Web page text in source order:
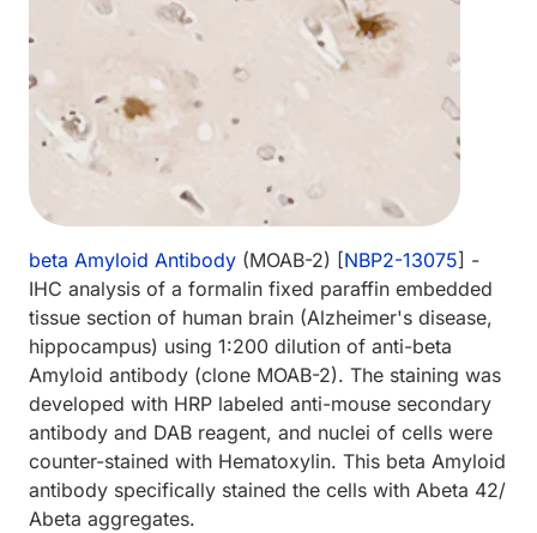
beta Amyloid Antibody (MOAB-2) [NBP2-13075] -
IHC analysis of a formalin fixed paraffin embedded
tissue section of human brain (Alzheimer's disease,
hippocampus) using 1:200 dilution of anti-beta
Amyloid antibody (clone MOAB-2). The staining was
developed with HRP labeled anti-mouse secondary
antibody and DAB reagent, and nuclei of cells were
counter-stained with Hematoxylin. This beta Amyloid
antibody specifically stained the cells with Abeta 42/
Abeta aggregates.